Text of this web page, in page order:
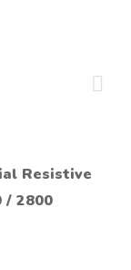
Resistive
/ 2800